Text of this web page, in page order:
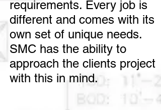
requirements. Every job is
different and comes with its
own set of unique needs.
SMC has the ability to
approach the clients project
with this in mind.